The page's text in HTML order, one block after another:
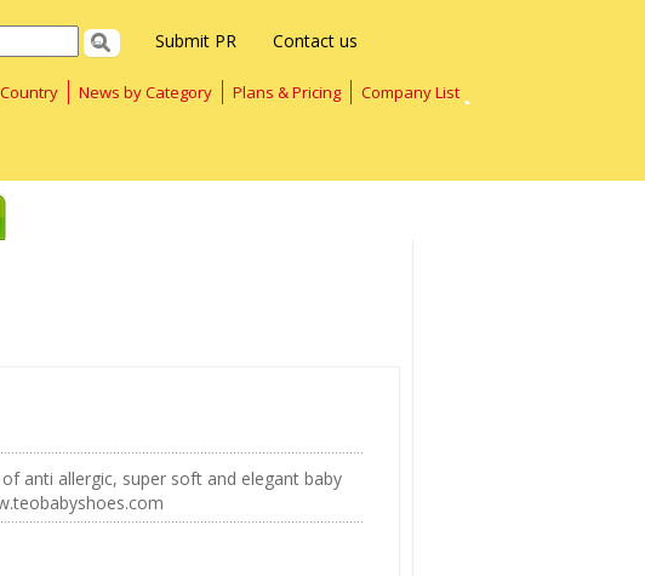
Contact us
Submit PR
News by Category Plans & Pricing Company List
anti allergic, super soft and elegant baby